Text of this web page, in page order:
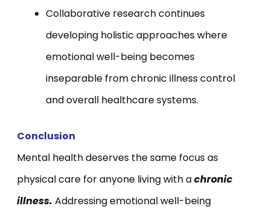
Collaborative research continues
developing holistic approaches where
emotional well-being becomes
inseparable from chronic illness control
and overall healthcare systems.
Conclusion
Mental health deserves the same focus as
physical care for anyone living with achronic
illness. Addressing emotional well-being